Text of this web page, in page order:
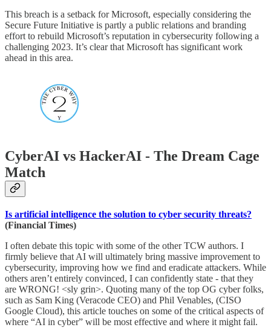
This breach is a setback for Microsoft, especially considering the
Secure Future Initiative is partly a public relations and branding
effort to rebuild Microsoft’s reputation in cybersecurity following a
challenging 2023. It’s clear that Microsoft has significant work
ahead in this area.
CyberAI vs HackerAI - The Dream Cage
Match
Is artificial intelligence the solution to cyber security threats?
(Financial Times)
I often debate this topic with some of the other TCW authors. I
firmly believe that AI will ultimately bring massive improvement to
cybersecurity, improving how we find and eradicate attackers. While
others aren’t entirely convinced, I can confidently state - that they
are WRONG! <sly grin>. Quoting many of the top OG cyber folks,
such as Sam King (Veracode CEO) and Phil Venables, (CISO
Google Cloud), this article touches on some of the critical aspects of
where “AI in cyber” will be most effective and where it might fail.